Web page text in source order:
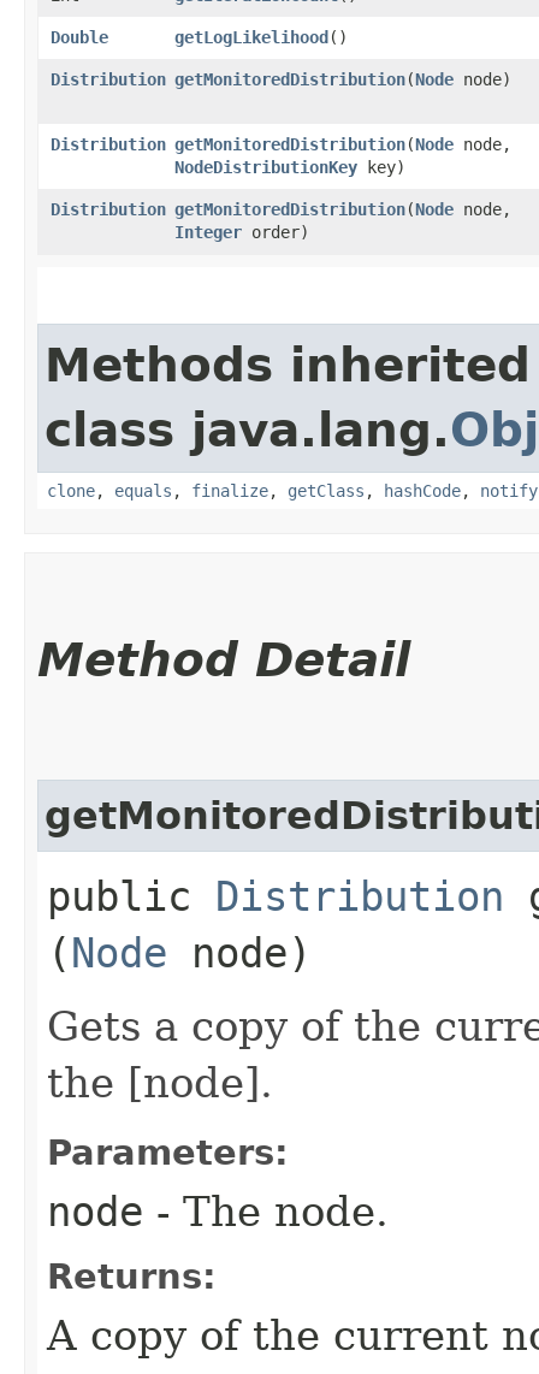
Double getLogLikelihood()
Distribution getMonitoredDistribution​(Node node)
Distribution getMonitoredDistribution​(Node node,
NodeDistributionKey key)
Distribution getMonitoredDistribution​(Node node,
Integer order)
Methods
class java.lang.
clone, equals , finalize, getClass , hashCode, notify
Method Detail
public Distribution
(Node node)
Gets a copy of the
the [node].
Parameters:
node - The node.
Returns:
A copy of the current